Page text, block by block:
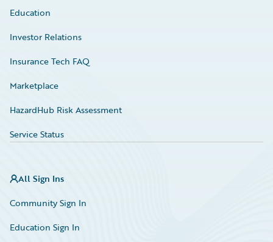
Education
Investor Relations
Insurance Tech FAQ
Marketplace
HazardHub Risk Assessment
Service Status
All Sign Ins
Community Sign In
Education Sign In